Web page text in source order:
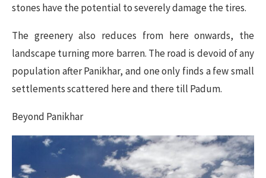
stones have the potential to severely damage the tires.
The greenery also reduces from here onwards, the
landscape turning more barren. The road is devoid of any
population after Panikhar, and one only finds a few small
settlements scattered here and there till Padum.
Beyond Panikhar